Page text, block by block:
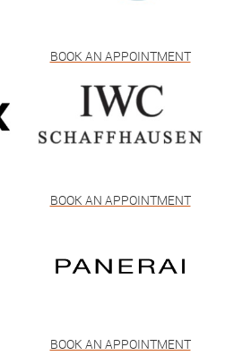
BOOK AN APPOINTMENT
BOOK AN APPOINTMENT
BOOK AN APPOINTMENT